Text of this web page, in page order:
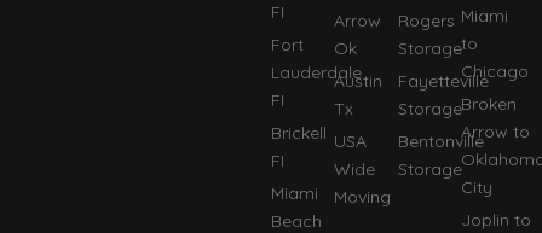
FI
Fort
Lauderdale
FI
Brickell
FI
Miami
Beach
Arrow
Ok
Austin
Tx
USA
Wide
Moving
Rogers
Storage
Fayetteville
Storage
Bentonville
Storage
Miami
to
Chicago
Broken
Arrow to
City
Joplin to